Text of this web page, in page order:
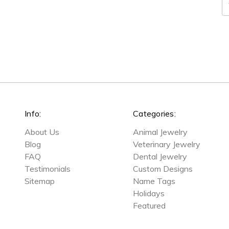
Info:
About Us
Blog
FAQ
Testimonials
Sitemap
Categories:
Animal Jewelry
Veterinary Jewelry
Dental Jewelry
Custom Designs
Name Tags
Holidays
Featured